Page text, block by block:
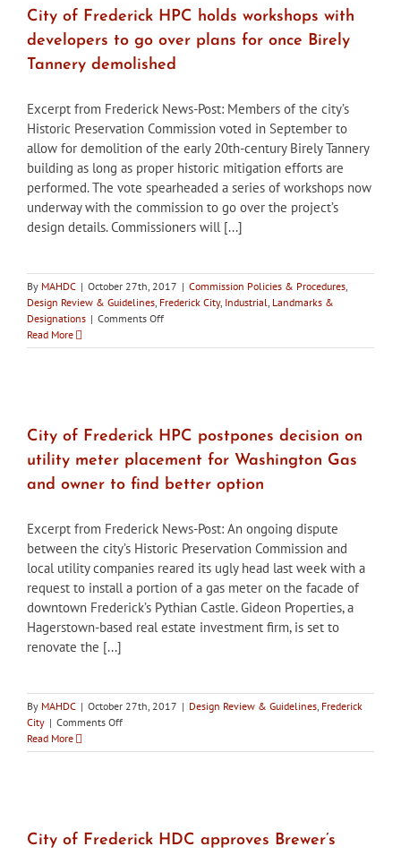
downtown
hotel
City of Frederick HPC holds workshops with
developers to go over plans for once Birely
Tannery demolished
Excerpt from Frederick News-Post: Members of the city’s
Historic Preservation Commission voted in September to
allow for demolition of the early 20th-century Birely Tannery
building as long as proper historic mitigation efforts are
performed. The vote spearheaded a series of workshops now
underway with the commission to go over the project’s
design details. Commissioners will [...]
By MAHDC | October 27th, 2017 | Commission Policies & Procedures,
Design Review & Guidelines, Frederick City, Industrial, Landmarks &
Designations | Comments Offon
of
with
developers
to
go
for
once
Tannery
demolished
Read More
City of Frederick HPC postpones decision on
utility meter placement for Washington Gas
and owner to find better option
Excerpt from Frederick News-Post: An ongoing dispute
between the city’s Historic Preservation Commission and
local utility companies reared its ugly head last week with a
request to install a portion of a gas meter on the facade of
downtown Frederick’s Pythian Castle. Gideon Properties, a
Hagerstown-based real estate investment firm, is set to
renovate the [...]
By MAHDC | October 27th, 2017 | Design Review & Guidelines, Frederick
City | Comments Offon
of
on
Read More
City of Frederick HDC approves Brewer’s